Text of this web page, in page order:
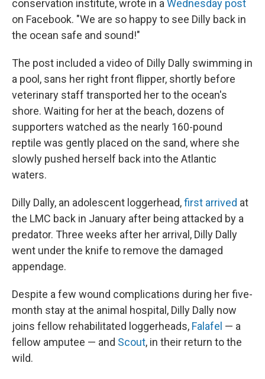
conservation institute, wrote in a Wednesday post
on Facebook. "We are so happy to see Dilly back in
the ocean safe and sound!"
The post included a video of Dilly Dally swimming in
a pool, sans her right front flipper, shortly before
veterinary staff transported her to the ocean's
shore. Waiting for her at the beach, dozens of
supporters watched as the nearly 160-pound
reptile was gently placed on the sand, where she
slowly pushed herself back into the Atlantic
waters.
Dilly Dally, an adolescent loggerhead,first arrived at
the LMC back in January after being attacked by a
predator. Three weeks after her arrival, Dilly Dally
went under the knife to remove the damaged
appendage.
Despite a few wound complications during her five-
month stay at the animal hospital, Dilly Dally now
joins fellow rehabilitated loggerheads, Falafel — a
fellow amputee — and Scout, in their return to the
wild.